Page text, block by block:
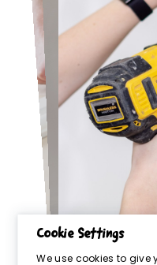
Cookie Settings
We use cookies to give